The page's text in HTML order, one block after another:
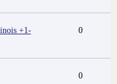
+1-
0
0